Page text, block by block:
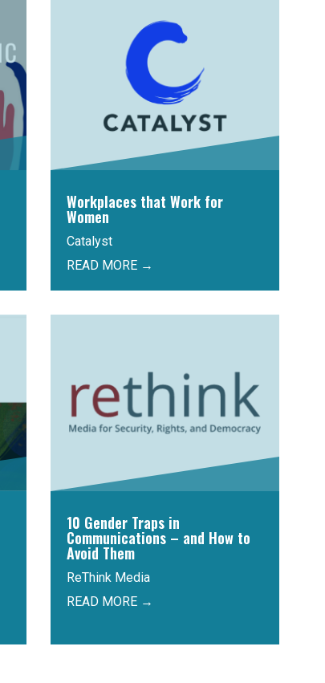
Workplaces that Work for
Women
Catalyst
READ MORE →
10 Gender Traps in
Communications – and How to
Avoid Them
ReThink Media
READ MORE →